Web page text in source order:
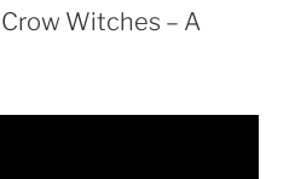
Witches – A